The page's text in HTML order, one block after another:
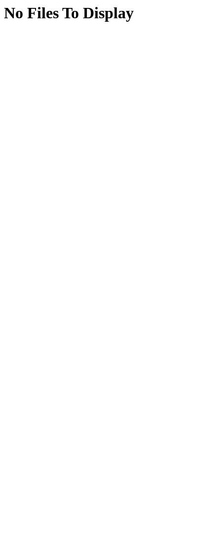
No Files To Display